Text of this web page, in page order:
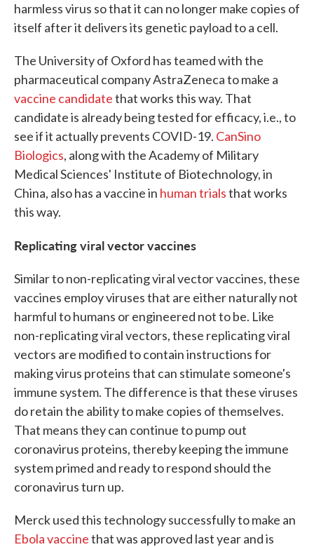
harmless virus so that it can no longer make copies of
itself after it delivers its genetic payload to a cell.
The University of Oxford has teamed with the
pharmaceutical company AstraZeneca to make a
vaccine candidatethat works this way. That
candidate is already being tested for efficacy, i.e., to
see if it actually prevents COVID-19. CanSino
Biologics, along with the Academy of Military
Medical Sciences' Institute of Biotechnology, in
China, also has a vaccine in human trialsthat works
this way.
Replicating viral vector vaccines
Similar to non-replicating viral vector vaccines, these
vaccines employ viruses that are either naturally not
harmful to humans or engineered not to be. Like
non-replicating viral vectors, these replicating viral
vectors are modified to contain instructions for
making virus proteins that can stimulate someone's
immune system. The difference is that these viruses
do retain the ability to make copies of themselves.
That means they can continue to pump out
coronavirus proteins, thereby keeping the immune
system primed and ready to respond should the
coronavirus turn up.
Merck used this technology successfully to make an
Ebola vaccinethat was approved last year and is